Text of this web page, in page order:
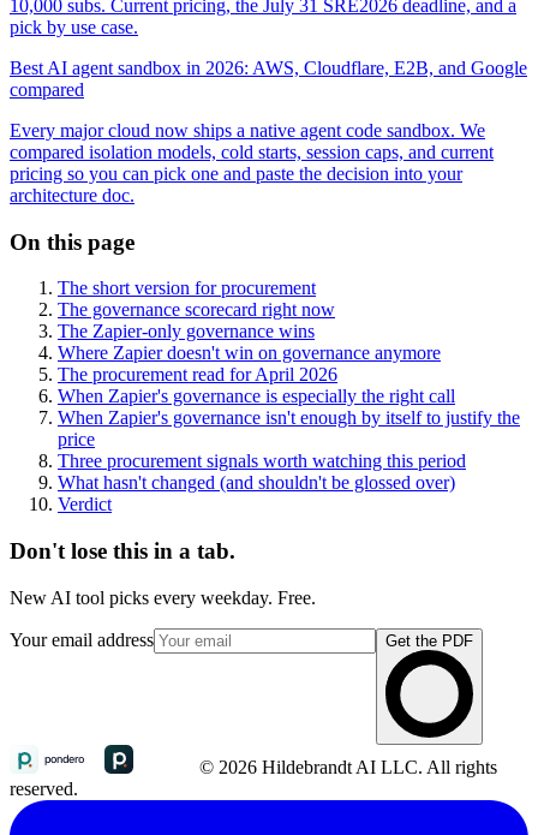
10,000 subs. Current pricing, the July 31 SRE2026 deadline, and a
pick by use case.
Best AI agent sandbox in 2026: AWS, Cloudflare, E2B, and Google
compared
Every major cloud now ships a native agent code sandbox. We
compared isolation models, cold starts, session caps, and current
pricing so you can pick one and paste the decision into your
architecture doc.
On this page
The short version for procurement
The governance scorecard right now
The Zapier-only governance wins
Where Zapier doesn't win on governance anymore
The procurement read for April 2026
When Zapier's governance is especially the right call
When Zapier's governance isn't enough by itself to justify the
price
Three procurement signals worth watching this period
What hasn't changed (and shouldn't be glossed over)
Verdict
Don't lose this in a tab.
New AI tool picks every weekday. Free.
Your email address Get the PDF
© 2026 Hildebrandt AI LLC. All rights
reserved.